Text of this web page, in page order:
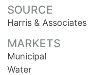
SOURCE
Harris & Associates
MARKETS
Municipal
Water